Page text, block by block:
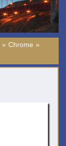
» Chrome »